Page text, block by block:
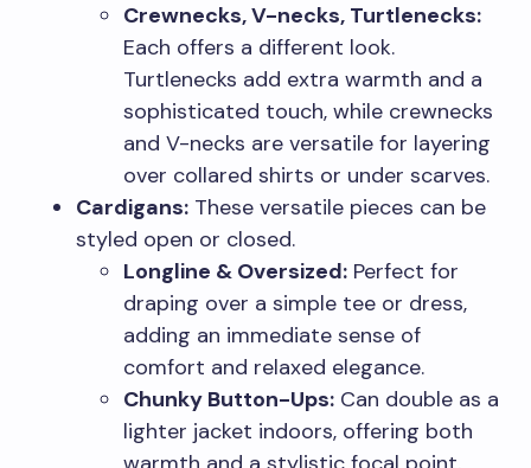
Crewnecks, V-necks, Turtlenecks:
Each offers a different look.
Turtlenecks add extra warmth and a
sophisticated touch, while crewnecks
and V-necks are versatile for layering
over collared shirts or under scarves.
Cardigans: These versatile pieces can be
styled open or closed.
Longline & Oversized: Perfect for
draping over a simple tee or dress,
adding an immediate sense of
comfort and relaxed elegance.
Chunky Button-Ups: Can double as a
lighter jacket indoors, offering both